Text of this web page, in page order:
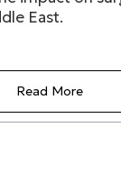
East.
Read More